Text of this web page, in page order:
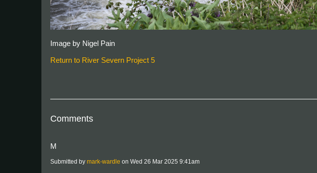
Image by Nigel Pain
Return to River Severn Project 5
Comments
M
Submitted by mark-wardle on Wed 26 Mar 2025 9:41am